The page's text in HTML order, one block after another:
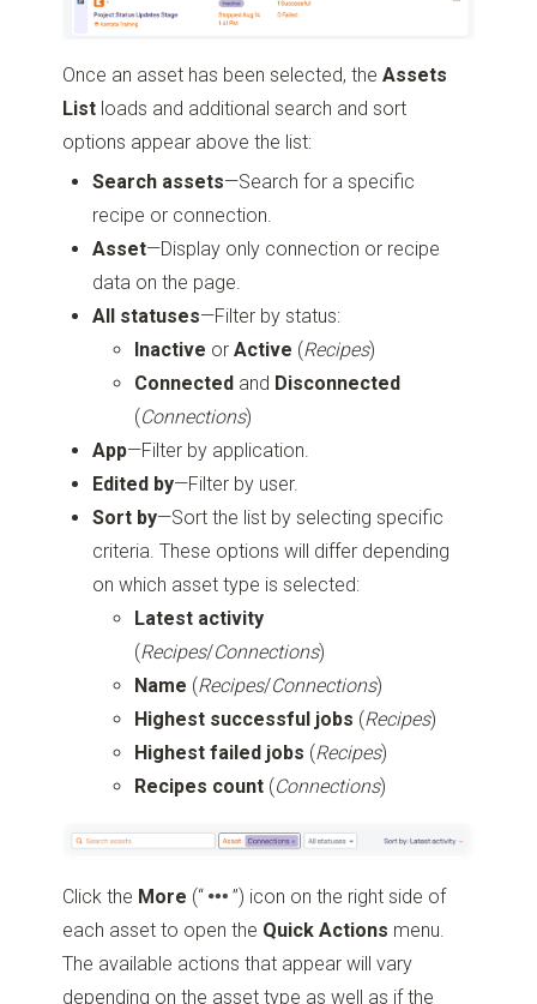
Once an asset has been selected, theAssets
List loads and additional search and sort
options appear above the list:
Search assets—Search for a specific
recipe or connection.
Asset—Display only connection or recipe
data on the page.
All statuses—Filter by status:
Inactive orActive (Recipes)
Connected and Disconnected
(Connections)
App—Filter by application.
Edited by—Filter by user.
Sort by—Sort the list by selecting specific
criteria. These options will differ depending
on which asset type is selected:
Latest activity
(Recipes/Connections)
Name (Recipes/Connections)
Highest successful jobs (Recipes)
Highest failed jobs (Recipes)
Recipes count (Connections)
Click the More (“ ”) icon on the right side of
each asset to open the Quick Actions menu.
The available actions that appear will vary
depending on the asset type as well as if the